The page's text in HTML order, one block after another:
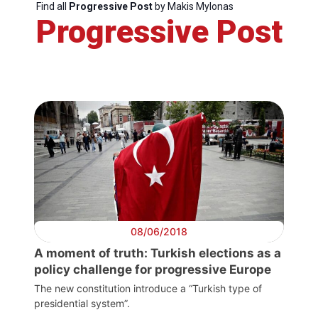
President
Secretary
General
Team
Bureau
Find all Progressive Postby Makis Mylonas
Progressive Post
08/06/2018
A moment of truth: Turkish elections as a
policy challenge for progressive Europe
The new constitution introduce a “Turkish type of
presidential system”.